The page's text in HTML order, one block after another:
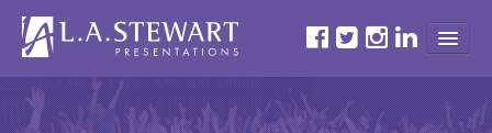
HOME
ABOUT